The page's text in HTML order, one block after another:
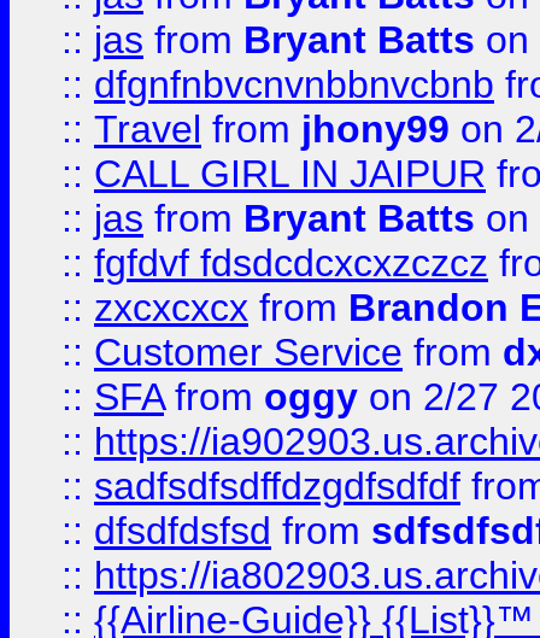
:: jas from Bryant Batts on
:: dfgnfnbvcnvnbbnvcbnb
:: Travel from jhony99 on
:: CALL GIRL IN JAIPUR
:: jas from Bryant Batts on
:: fgfdvf fdsdcdcxcxzczcz
:: zxcxcxcx from Brandon
:: Customer Service from
:: SFAfrom oggy on 2/27
:: https://
:: sadfsdfsdffdzgdfsdfdf
:: dfsdfdsfsd from
:: https://
:: {{Airline-Guide}} {{List}}™